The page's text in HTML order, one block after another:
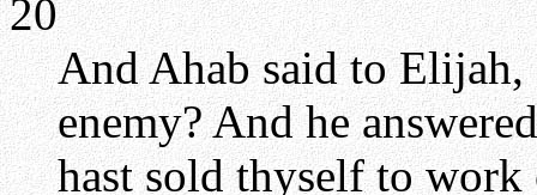
20
And Ahab said to
enemy? And he
hast sold thyself to